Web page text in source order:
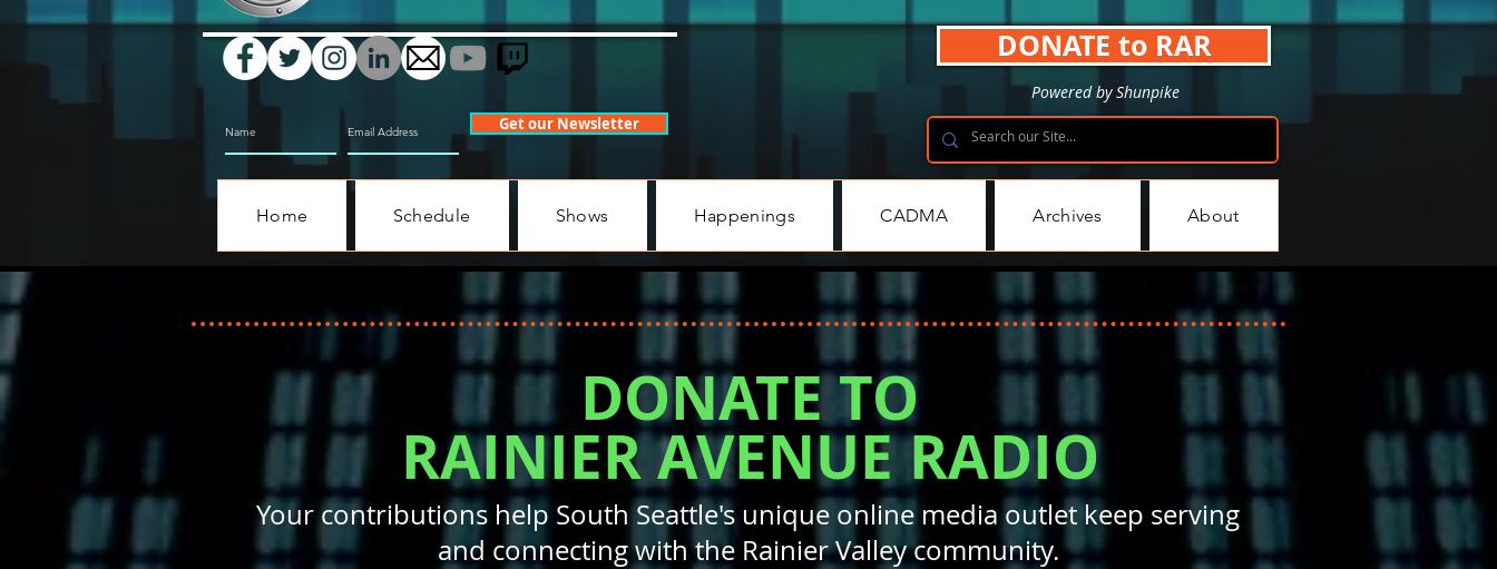
Get our Newsletter
DONATE to RAR
Powered by Shunpike
Home Schedule Shows Happenings CADMA Archives About
DONATE TO
RAINIER AVENUE RADIO
Your contributions help South Seattle's unique online media outlet keep serving
and connecting with the Rainier Valley community.